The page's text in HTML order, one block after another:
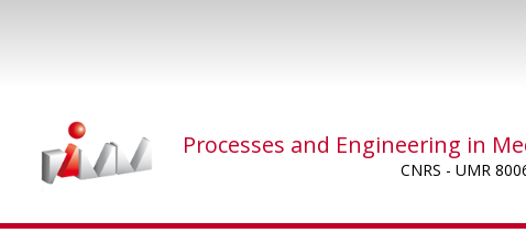
Processes and Engineering in
CNRS - UMR